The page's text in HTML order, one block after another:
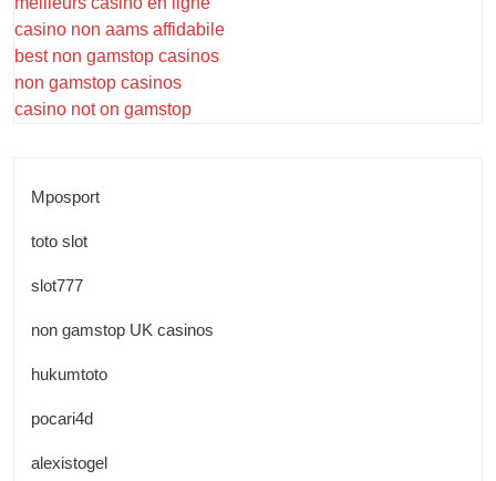
casino non aams affidabile
best non gamstop casinos
non gamstop casinos
casino not on gamstop
Mposport
toto slot
slot777
non gamstop UK casinos
hukumtoto
pocari4d
alexistogel